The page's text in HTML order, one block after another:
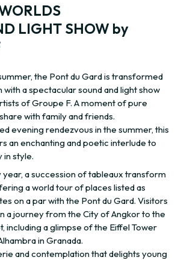
LIGHT SHOW by
the Pont du Gard is transformed
with a spectacular sound and light show
of Groupe F. A moment of pure
with family and friends.
evening rendezvous in the summer, this
an enchanting and poetic interlude to
in style.
year, a succession of tableaux transform
a world tour of places listed as
on a par with the Pont du Gard. Visitors
a journey from the City of Angkor to the
including a glimpse of the Eiffel Tower
in Granada.
and contemplation that delights young